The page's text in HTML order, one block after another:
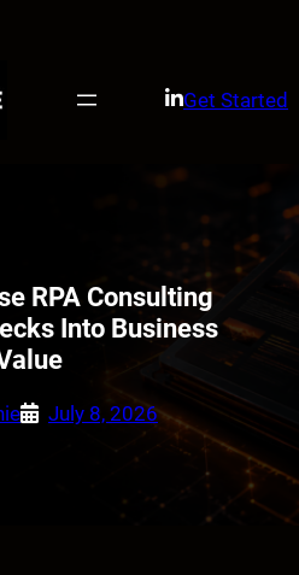
Get Started
RPA Consulting
Into Business
July 8, 2026